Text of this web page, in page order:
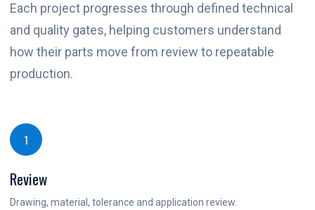
Each project progresses through defined technical
and quality gates, helping customers understand
how their parts move from review to repeatable
production.
1
Review
Drawing, material, tolerance and application review.